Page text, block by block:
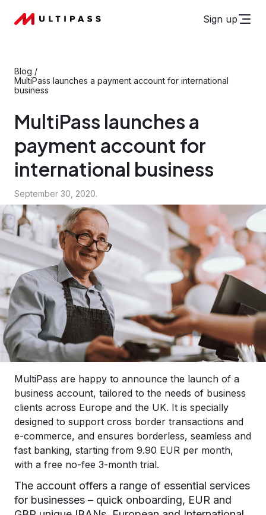
Sign up
Blog /
MultiPass launches a payment account for international
business
MultiPass launches a
payment account for
international business
September 30, 2020.
MultiPass are happy to announce the launch of a
business account, tailored to the needs of business
clients across Europe and the UK. It is specially
designed to support cross border transactions and
e-commerce, and ensures borderless, seamless and
fast banking, starting from 9.90 EUR per month,
with a free no-fee 3-month trial.
The account offers a range of essential services
for businesses – quick onboarding, EUR and